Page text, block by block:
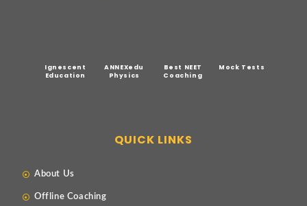
Ignescent
Education
ANNEXedu
Physics
Best NEET
Coaching
Mock Tests
QUICK LINKS
About Us
Offline Coaching